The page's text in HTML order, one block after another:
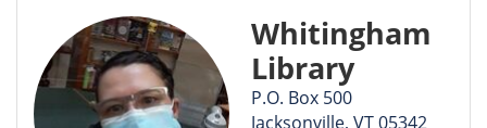
Whitingham
Library
P.O. Box 500
Jacksonville, VT 05342